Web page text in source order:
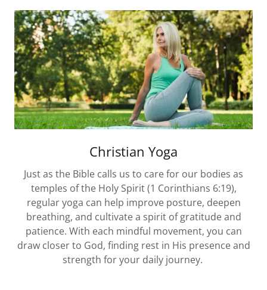
Christian Yoga
Just as the Bible calls us to care for our bodies as
temples of the Holy Spirit (1 Corinthians 6:19),
regular yoga can help improve posture, deepen
breathing, and cultivate a spirit of gratitude and
patience. With each mindful movement, you can
draw closer to God, finding rest in His presence and
strength for your daily journey.